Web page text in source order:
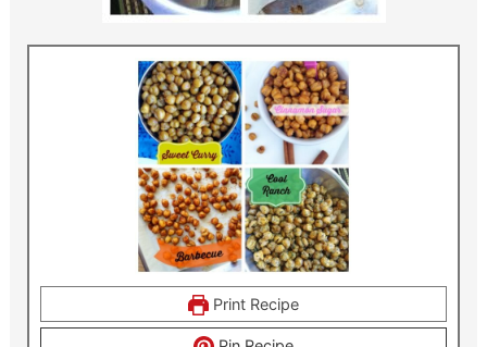
Print Recipe